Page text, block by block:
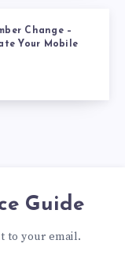
Change –
Your Mobile
Guide
to your email.